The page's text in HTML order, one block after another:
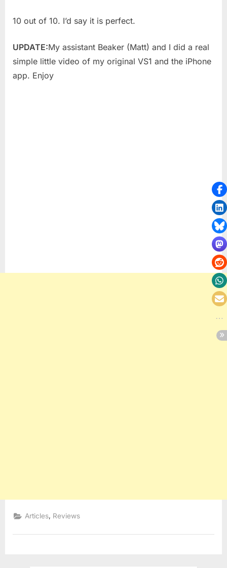
10 out of 10. I’d say it is perfect.
UPDATE:My assistant Beaker (Matt) and I did a real
simple little video of my original VS1 and the iPhone
app. Enjoy
Articles, Reviews